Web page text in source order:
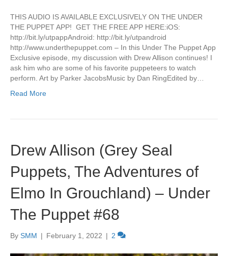
THIS AUDIO IS AVAILABLE EXCLUSIVELY ON THE UNDER
THE PUPPET APP! GET THE FREE APP HERE:iOS:
http://bit.ly/utpappAndroid: http://bit.ly/utpandroid
http://www.underthepuppet.com – In this Under The Puppet App
Exclusive episode, my discussion with Drew Allison continues! I
ask him who are some of his favorite puppeteers to watch
perform. Art by Parker JacobsMusic by Dan RingEdited by…
Read More
Drew Allison (Grey Seal
Puppets, The Adventures of
Elmo In Grouchland) – Under
The Puppet #68
By SMM | February 1, 2022 | 2